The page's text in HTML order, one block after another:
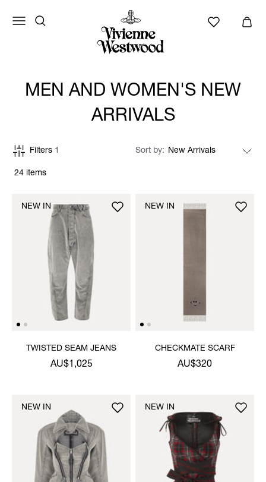
MEN AND WOMEN'S NEW
ARRIVALS
24 items
Filters 1 Sort by
TWISTED SEAM JEANS
AU$1,025
NEW IN
CHECKMATE SCARF
AU$320
NEW IN
NEW IN NEW IN